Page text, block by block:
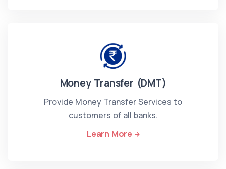
Money Transfer (DMT)
Provide Money Transfer Services to
customers of all banks.
Learn More